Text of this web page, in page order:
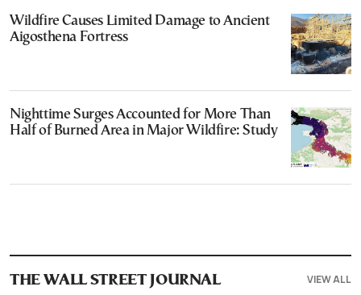
Wildfire Causes Limited Damage to Ancient
Aigosthena Fortress
Nighttime Surges Accounted for More Than
Half of Burned Area in Major Wildfire: Study
THE WALL STREET JOURNAL VIEW ALL